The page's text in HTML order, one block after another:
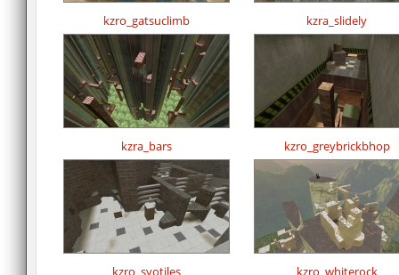
kzro_gatsuclimb kzra_slidely
kzra_bars kzro_greybrickbhop
kzro_syotiles kzro_whiterock